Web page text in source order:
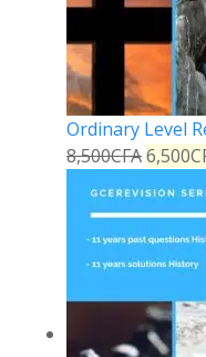
Ordinary Level
8,500CFA6,500